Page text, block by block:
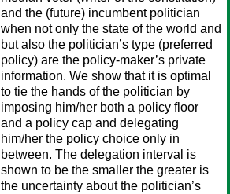
and the (future) incumbent politician
when not only the state of the world and
but also the politician’s type (preferred
policy) are the policy-maker’s private
information. We show that it is optimal
to tie the hands of the politician by
imposing him/her both a policy floor
and a policy cap and delegating
him/her the policy choice only in
between. The delegation interval is
shown to be the smaller the greater is
the uncertainty about the politician’s